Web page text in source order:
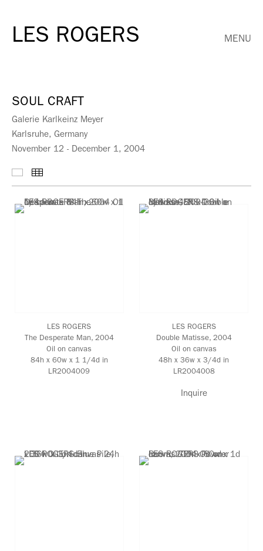
LES ROGERS MENU
SOUL CRAFT
Galerie Karlkeinz Meyer
Karlsruhe, Germany
November 12 - December 1, 2004
LES ROGERS
The Desperate Man, 2004
Oil on canvas
84h x 60w x 1 1/4d in
LR2004009
LES ROGERS
Double Matisse, 2004
Oil on canvas
48h x 36w x 3/4d in
LR2004008
Inquire